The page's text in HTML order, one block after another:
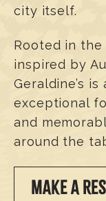
city itself.
Rooted in
inspired by
Geraldine’s
exceptional
and
around the
MAKE A